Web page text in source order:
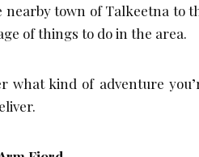
nearby town of Talkeetna to
of things to do in the area.
what kind of adventure